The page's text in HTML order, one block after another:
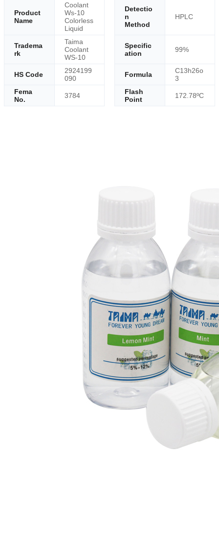
Product
Name
Coolant
Ws-10
Colorless
Liquid
Detectio
n
Method
HPLC
Tradema
rk
Taima
Coolant
WS-10
Specific
ation
99%
HS Code
2924199
090
Formula
C13h26o
3
Fema
No.
3784
Flash
Point
172.78ºC